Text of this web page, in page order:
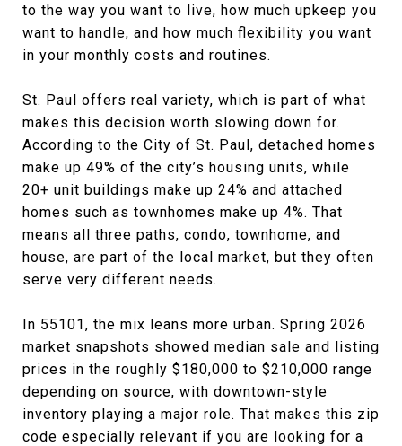
to the way you want to live, how much upkeep you
want to handle, and how much flexibility you want
in your monthly costs and routines.
St. Paul offers real variety, which is part of what
makes this decision worth slowing down for.
According to the City of St. Paul, detached homes
make up 49% of the city’s housing units, while
20+ unit buildings make up 24% and attached
homes such as townhomes make up 4%. That
means all three paths, condo, townhome, and
house, are part of the local market, but they often
serve very different needs.
In 55101, the mix leans more urban. Spring 2026
market snapshots showed median sale and listing
prices in the roughly $180,000 to $210,000 range
depending on source, with downtown-style
inventory playing a major role. That makes this zip
code especially relevant if you are looking for a